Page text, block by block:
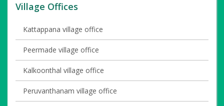
Village Offices
Kattappana village office
Peermade village office
Kalkoonthal village office
Peruvanthanam village office